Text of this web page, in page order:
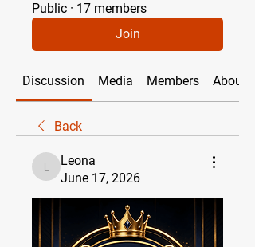
Public · 17 members
Join
Discussion Media Members About
Back
Leona
Leona
June 17, 2026